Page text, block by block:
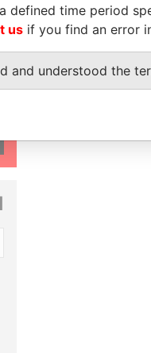
defined time period
us if you find an error
and understood the